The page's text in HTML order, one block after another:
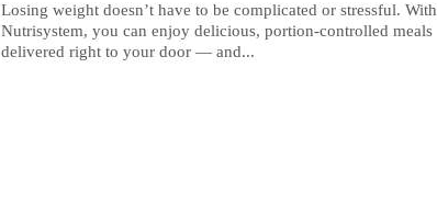
Losing weight doesn’t have to be complicated or stressful. With
Nutrisystem, you can enjoy delicious, portion-controlled meals
delivered right to your door — and...